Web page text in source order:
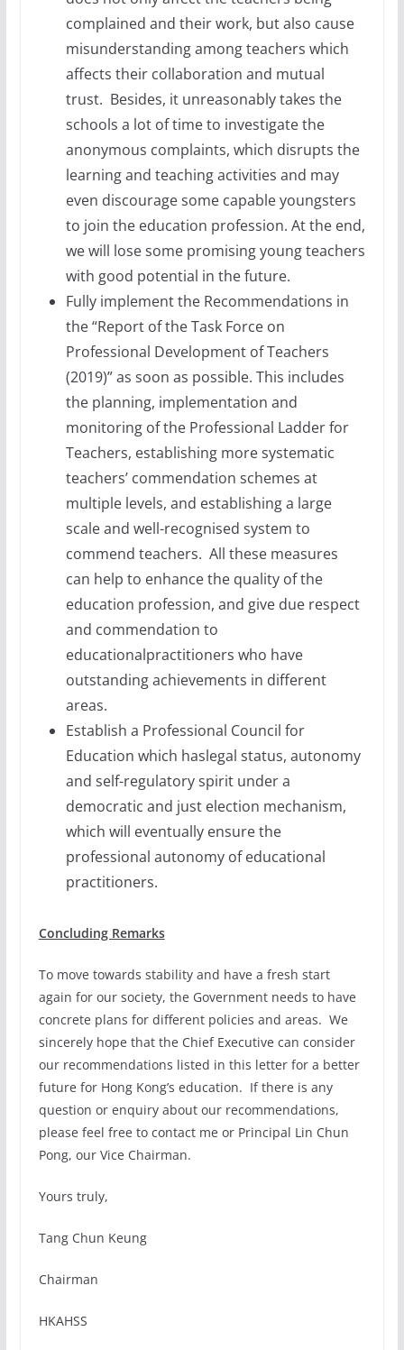
complained and their work, but also cause
misunderstanding among teachers which
affects their collaboration and mutual
trust. Besides, it unreasonably takes the
schools a lot of time to investigate the
anonymous complaints, which disrupts the
learning and teaching activities and may
even discourage some capable youngsters
to join the education profession. At the end,
we will lose some promising young teachers
with good potential in the future.
Fully implement the Recommendations in
the “Report of the Task Force on
Professional Development of Teachers
(2019)” as soon as possible. This includes
the planning, implementation and
monitoring of the Professional Ladder for
Teachers, establishing more systematic
teachers’ commendation schemes at
multiple levels, and establishing a large
scale and well-recognised system to
commend teachers. All these measures
can help to enhance the quality of the
education profession, and give due respect
and commendation to
educationalpractitioners who have
outstanding achievements in different
areas.
Establish a Professional Council for
Education which haslegal status, autonomy
and self-regulatory spirit under a
democratic and just election mechanism,
which will eventually ensure the
professional autonomy of educational
practitioners.
Concluding Remarks
To move towards stability and have a fresh start
again for our society, the Government needs to have
concrete plans for different policies and areas. We
sincerely hope that the Chief Executive can consider
our recommendations listed in this letter for a better
future for Hong Kong’s education. If there is any
question or enquiry about our recommendations,
please feel free to contact me or Principal Lin Chun
Pong, our Vice Chairman.
Yours truly,
Tang Chun Keung
Chairman
HKAHSS